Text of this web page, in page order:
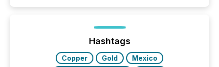
analyzed AI crawler activity across a 72-hour
window following press release distribution. The
study tracked...
Hashtags
Copper Gold
Mexico